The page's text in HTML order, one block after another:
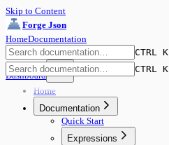
Skip to Content
Forge Json
HomeDocumentation
CTRL K
Dashboard
CTRL K
Home
Documentation
Quick Start
Expressions